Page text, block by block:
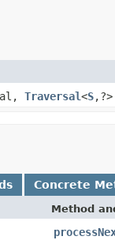
Traversal<S
Concrete
Method